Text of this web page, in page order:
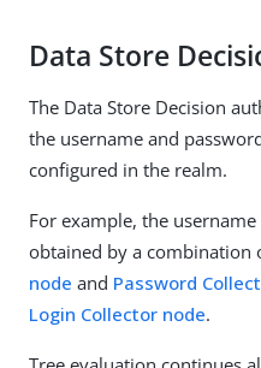
Data Store
The Data Store Decision
the username and
configured in the realm.
For example, the
obtained by a combination
node and Password
Login Collector node.